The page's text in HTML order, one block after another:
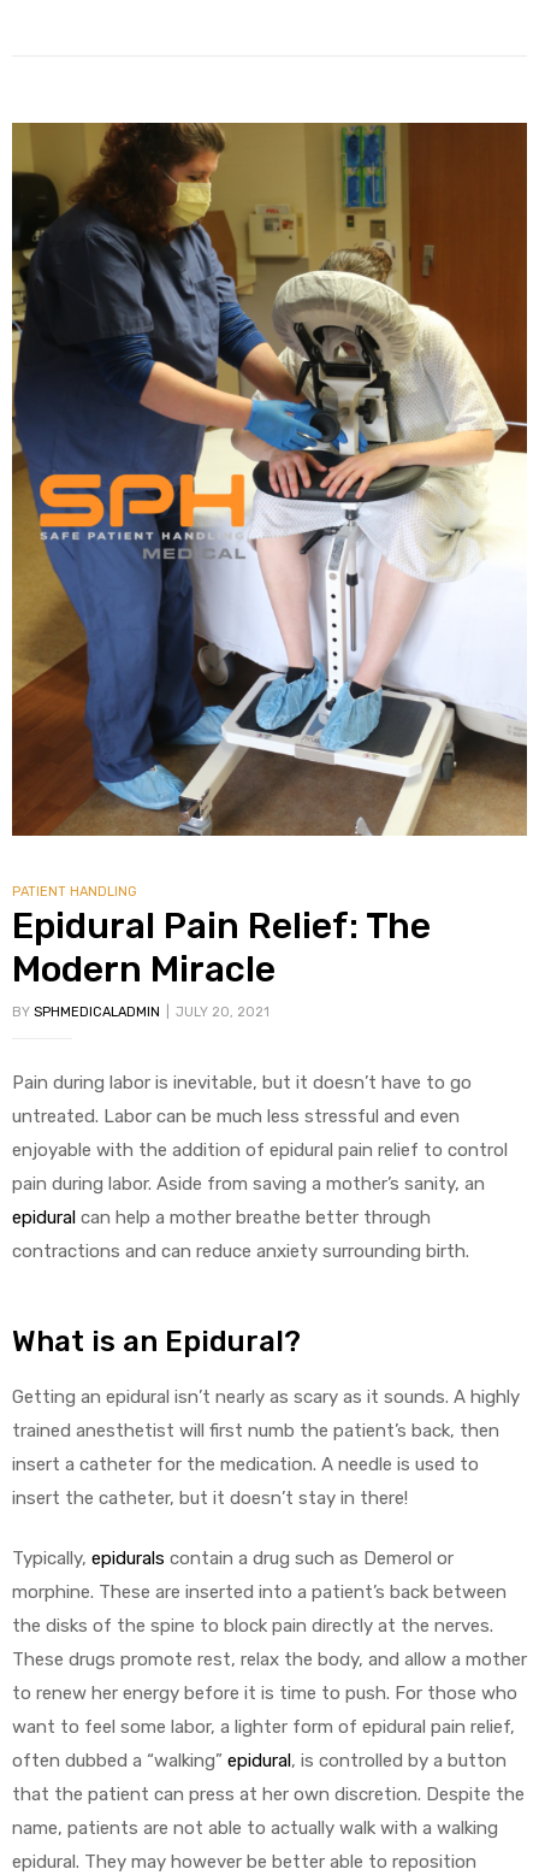
PATIENT HANDLING
Epidural Pain Relief: The
Modern Miracle
BY SPHMEDICALADMIN JULY 20, 2021
Pain during labor is inevitable, but it doesn’t have to go
untreated. Labor can be much less stressful and even
enjoyable with the addition of epidural pain relief to control
pain during labor. Aside from saving a mother’s sanity, an
epidural can help a mother breathe better through
contractions and can reduce anxiety surrounding birth.
What is an Epidural?
Getting an epidural isn’t nearly as scary as it sounds. A highly
trained anesthetist will first numb the patient’s back, then
insert a catheter for the medication. A needle is used to
insert the catheter, but it doesn’t stay in there!
Typically, epidurals contain a drug such as Demerol or
morphine. These are inserted into a patient’s back between
the disks of the spine to block pain directly at the nerves.
These drugs promote rest, relax the body, and allow a mother
to renew her energy before it is time to push. For those who
want to feel some labor, a lighter form of epidural pain relief,
often dubbed a “walking” epidural, is controlled by a button
that the patient can press at her own discretion. Despite the
name, patients are not able to actually walk with a walking
epidural. They may however be better able to reposition